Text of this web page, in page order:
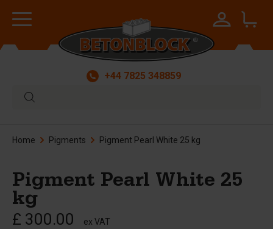
+44 7825 348859
Home Pigments Pigment Pearl White 25 kg
Pigment Pearl White 25
kg
£ 300.00 ex VAT